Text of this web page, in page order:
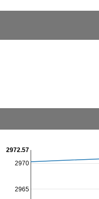
2965
2970
2972.57